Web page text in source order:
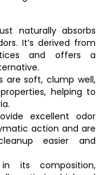
naturally absorbs
It’s derived from
and offers a
are soft, clump well,
helping to
excellent odor
action and are
easier and
its composition,